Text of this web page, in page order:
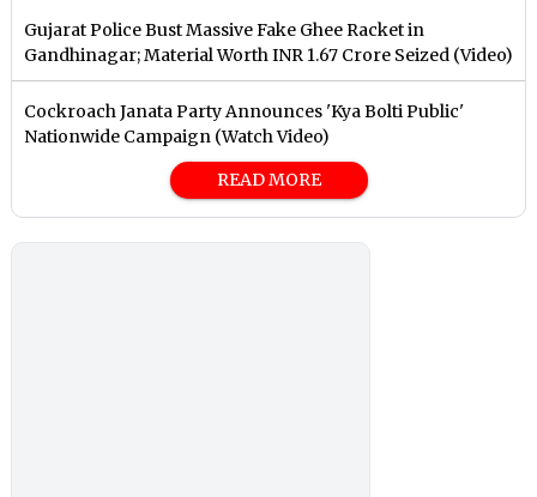
Gujarat Police Bust Massive Fake Ghee Racket in
Gandhinagar; Material Worth INR 1.67 Crore Seized (Video)
Cockroach Janata Party Announces 'Kya Bolti Public'
Nationwide Campaign (Watch Video)
READ MORE